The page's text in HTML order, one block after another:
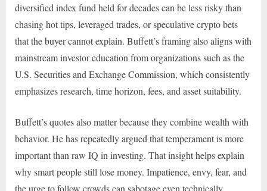
diversified index fund held for decades can be less risky than
chasing hot tips, leveraged trades, or speculative crypto bets
that the buyer cannot explain. Buffett’s framing also aligns with
mainstream investor education from organizations such as the
U.S. Securities and Exchange Commission, which consistently
emphasizes research, time horizon, fees, and asset suitability.
Buffett’s quotes also matter because they combine wealth with
behavior. He has repeatedly argued that temperament is more
important than raw IQ in investing. That insight helps explain
why smart people still lose money. Impatience, envy, fear, and
the urge to follow crowds can sabotage even technically